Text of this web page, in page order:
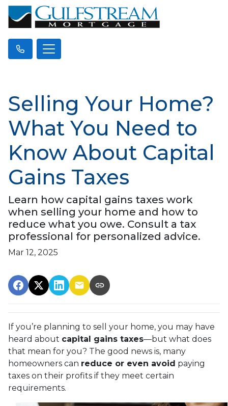
Selling Your Home?
What You Need to
Know About Capital
Gains Taxes
Learn how capital gains taxes work
when selling your home and how to
reduce what you owe. Consult a tax
professional for personalized advice.
Mar 12, 2025
If you’re planning to sell your home, you may have
heard about capital gains taxes—but what does
that mean for you? The good news is, many
homeowners can reduce or even avoid paying
taxes on their profits if they meet certain
requirements.